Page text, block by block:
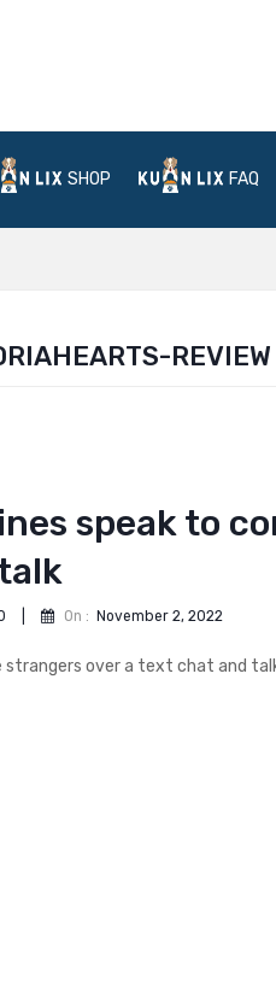
SHOP FAQ
speak to
On : November 2, 2022
strangers over a text chat and